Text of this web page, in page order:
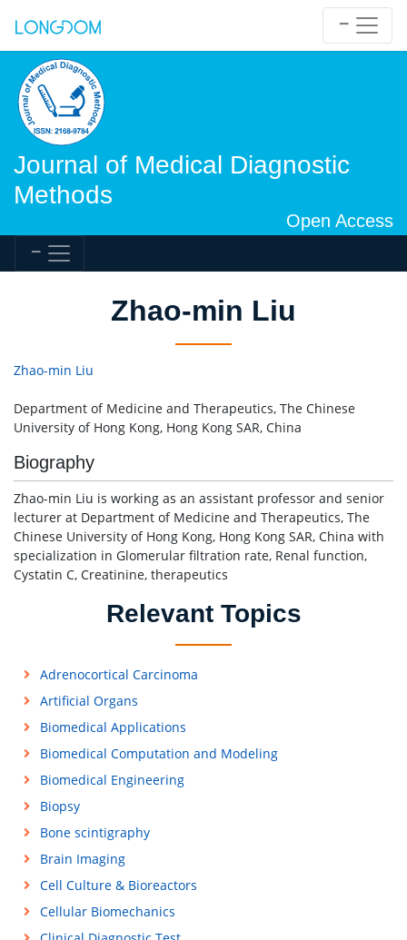
Journal of Medical Diagnostic
Methods
Open Access
Zhao-min Liu
Zhao-min Liu
Department of Medicine and Therapeutics, The Chinese
University of Hong Kong, Hong Kong SAR, China
Biography
Zhao-min Liu is working as an assistant professor and senior
lecturer at Department of Medicine and Therapeutics, The
Chinese University of Hong Kong, Hong Kong SAR, China with
specialization in Glomerular filtration rate, Renal function,
Cystatin C, Creatinine, therapeutics
Relevant Topics
Adrenocortical Carcinoma
Artificial Organs
Biomedical Applications
Biomedical Computation and Modeling
Biomedical Engineering
Biopsy
Bone scintigraphy
Brain Imaging
Cell Culture & Bioreactors
Cellular Biomechanics